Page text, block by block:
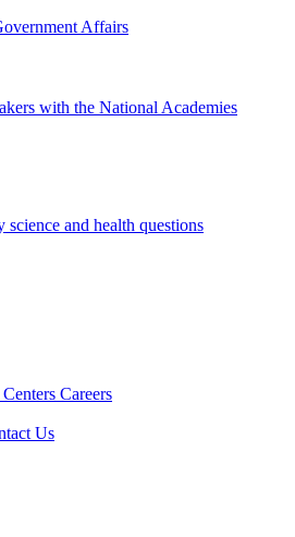
Affairs
with the National Academies
science and health questions
Careers
Us